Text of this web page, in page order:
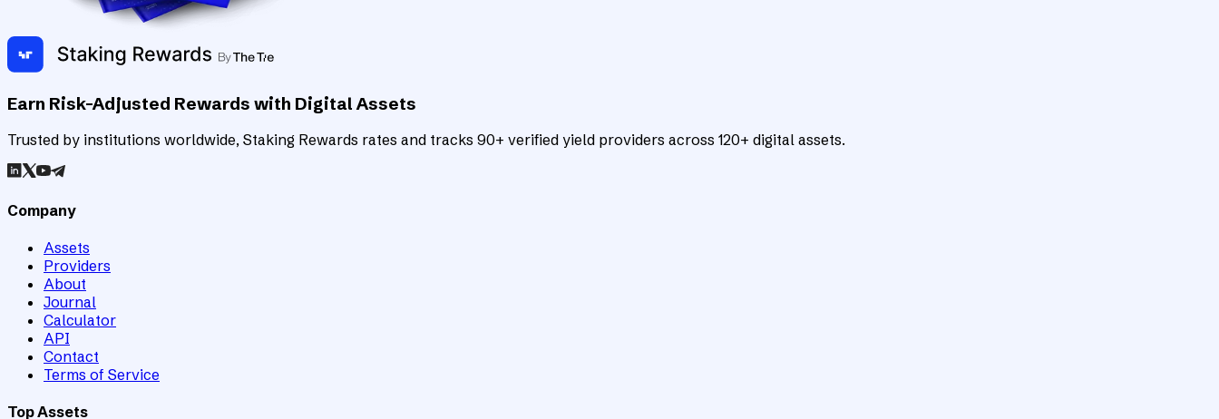
Earn Risk-Adjusted Rewards with Digital Assets
Trusted by institutions worldwide, Staking Rewards rates and tracks 90+ verified yield providers across 120+ digital assets.
Company
Assets
Providers
About
Journal
Calculator
API
Contact
Terms of Service
Top Assets